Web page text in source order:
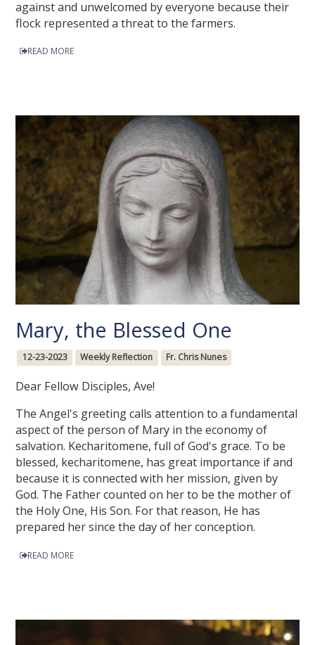
against and unwelcomed by everyone because their
flock represented a threat to the farmers.
READ MORE
Mary, the Blessed One
12-23-2023 Weekly Reflection Fr. Chris Nunes
Dear Fellow Disciples, Ave!
The Angel's greeting calls attention to a fundamental
aspect of the person of Mary in the economy of
salvation. Kecharitomene, full of God's grace. To be
blessed, kecharitomene, has great importance if and
because it is connected with her mission, given by
God. The Father counted on her to be the mother of
the Holy One, His Son. For that reason, He has
prepared her since the day of her conception.
READ MORE